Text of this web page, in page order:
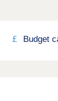
Budget